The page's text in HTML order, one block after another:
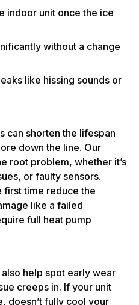
indoor unit once the ice
without a change
like hissing sounds or
can shorten the lifespan
down the line. Our
root problem, whether it’s
or faulty sensors.
first time reduce the
like a failed
full heat pump
help spot early wear
creeps in. If your unit
doesn’t fully cool your